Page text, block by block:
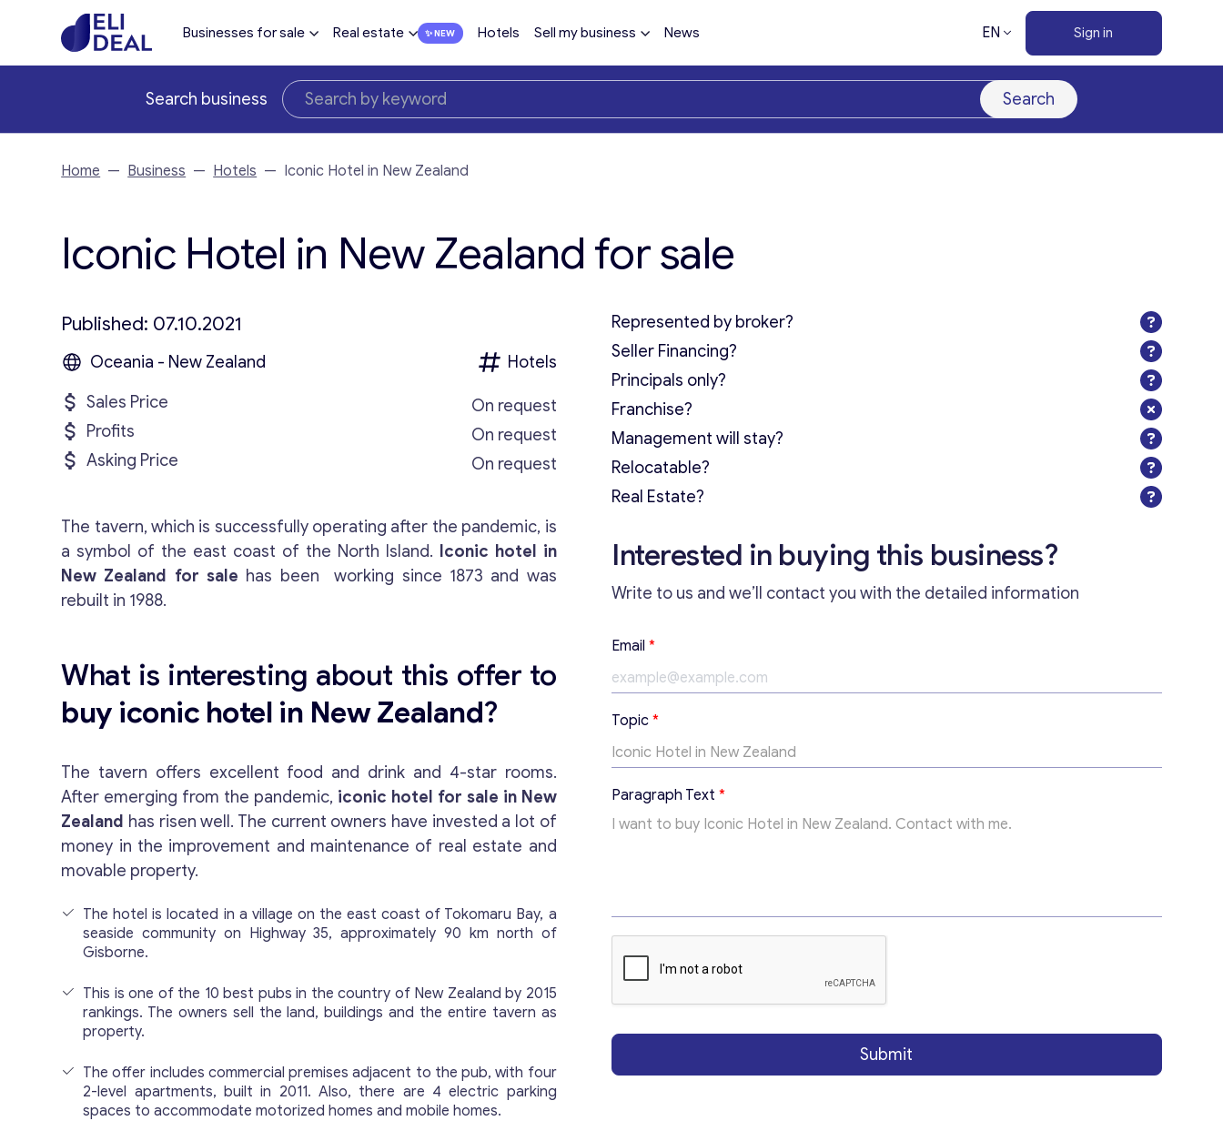
Businesses for sale Real estate Hotels Sell my business News EN Sign in
Search business Search
Get consultation
Send us a request and we will contact you as soon
as possible.
Email*
Home — Business — Hotels — Iconic Hotel in New Zealand
Iconic Hotel in New Zealand for sale
Published: 07.10.2021
Oceania - New Zealand
Hotels
Sales Price
On request
Profits
On request
Asking Price
On request
The tavern, which is successfully operating after the pandemic, is
a symbol of the east coast of the North Island.
Iconic hotel in
New Zealand for sale has been working since 1873 and was
rebuilt in 1988.
What is interesting about this offer to
buy iconic hotel in New Zealand?
The tavern offers excellent food and drink and 4-star rooms.
After emerging from the pandemic, iconic hotel for sale in New
Zealand has risen well. The current owners have invested a lot of
money in the improvement and maintenance of real estate and
movable property.
The hotel is located in a village on the east coast of Tokomaru Bay, a
seaside community on Highway 35, approximately 90 km north of
Gisborne.
This is one of the 10 best pubs in the country of New Zealand by 2015
rankings. The owners sell the land, buildings and the entire tavern as
property.
The offer includes commercial premises adjacent to the pub, with four
2-level apartments, built in 2011. Also, there are 4 electric parking
spaces to accommodate motorized homes and mobile homes.
Represented by broker?
Seller Financing?
Principals only?
Franchise?
Management will stay?
Relocatable?
Real Estate?
Interested in buying this business?
Write to us and we’ll contact you with the detailed information
Email *
E
m
a
i
l
T
e
r
p
Topic *
Paragraph Text *
Submit